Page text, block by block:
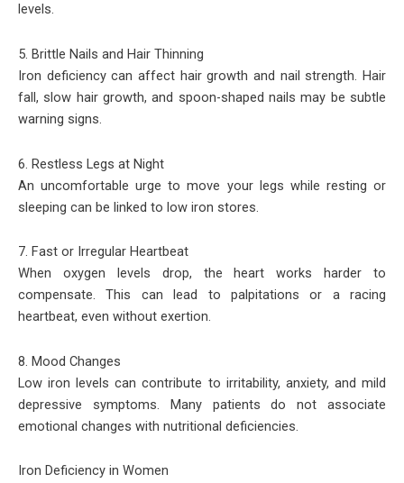
levels.
5. Brittle Nails and Hair Thinning
Iron deficiency can affect hair growth and nail strength. Hair
fall, slow hair growth, and spoon-shaped nails may be subtle
warning signs.
6. Restless Legs at Night
An uncomfortable urge to move your legs while resting or
sleeping can be linked to low iron stores.
7. Fast or Irregular Heartbeat
When oxygen levels drop, the heart works harder to
compensate. This can lead to palpitations or a racing
heartbeat, even without exertion.
8. Mood Changes
Low iron levels can contribute to irritability, anxiety, and mild
depressive symptoms. Many patients do not associate
emotional changes with nutritional deficiencies.
Iron Deficiency in Women